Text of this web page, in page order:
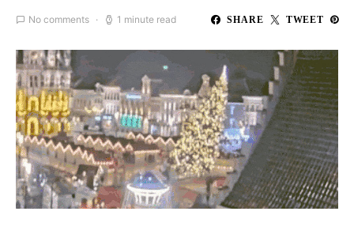
No comments 1 minute read SHARE TWEET